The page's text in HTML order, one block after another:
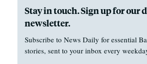
Stay in touch. Sign up for our
newsletter.
Subscribe to News Daily for essential
stories, sent to your inbox every